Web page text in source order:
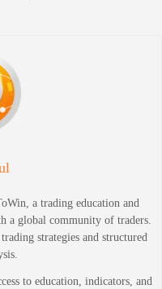
a trading education and
a global community of traders.
strategies and structured
to education, indicators, and